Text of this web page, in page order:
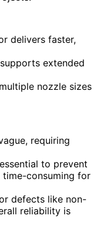
delivers faster,
extended
nozzle sizes
requiring
to prevent
consuming for
defects like non-
reliability is